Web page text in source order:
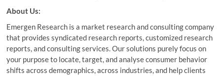
About Us:
Emergen Research is a market research and consulting company
that provides syndicated research reports, customized research
reports, and consulting services. Our solutions purely focus on
your purpose to locate, target, and analyse consumer behavior
shifts across demographics, across industries, and help clients